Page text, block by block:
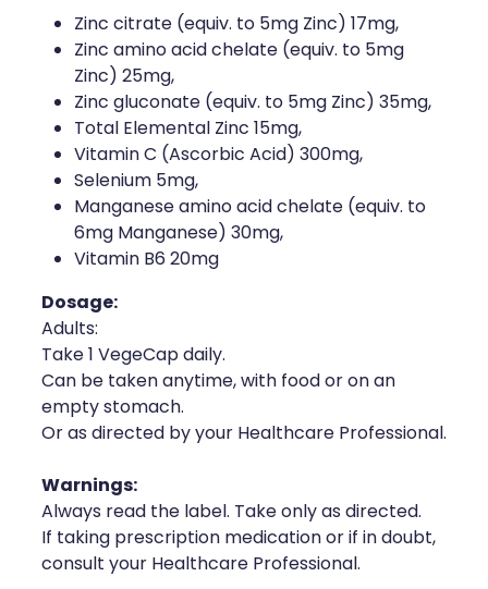
Skin Care Clinic
Rheumatic Fever Throat Swabbing
Naturopath Consultations
Medicine Sachet System
Opioid Substitution
Medicinal Cannabis
Joint Support Devices
Incontinence Products
Hepatitis C Testing
First Aid Kits
Disability & Mobility Aids
Zinc citrate (equiv. to 5mg Zinc) 17mg,
Zinc amino acid chelate (equiv. to 5mg
Zinc) 25mg,
Zinc gluconate (equiv. to 5mg Zinc) 35mg,
Total Elemental Zinc 15mg,
Vitamin C (Ascorbic Acid) 300mg,
Selenium 5mg,
Manganese amino acid chelate (equiv. to
6mg Manganese) 30mg,
Vitamin B6 20mg
Dosage:
Adults:
Take 1 VegeCap daily.
Can be taken anytime, with food or on an
empty stomach.
Or as directed by your Healthcare Professional.
Warnings:
Always read the label. Take only as directed.
If taking prescription medication or if in doubt,
consult your Healthcare Professional.